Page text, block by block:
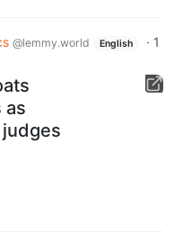
@lemmy.world English · 1
as
judges